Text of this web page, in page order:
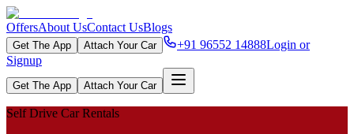
OffersAbout UsContact UsBlogs
Get The App Attach Your Car +91 96552 14888Login or
Signup
Get The App Attach Your Car
Self Drive Car Rentals